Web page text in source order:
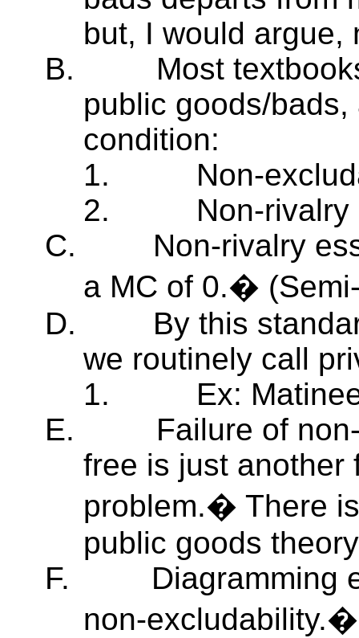
but, I would argue,
B.
Most
public goods/
condition:
1.
Non-
2.
Non-rivalry
C.
Non-rivalry
a MC of 0.�
D.
By this
we routinely call
1.
Ex:
E.
Failure of
free is just another
problem.� There
public goods
F.
Diagramming
non-